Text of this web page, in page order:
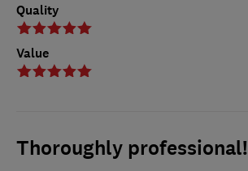
Quality
Value
Thoroughly professional!